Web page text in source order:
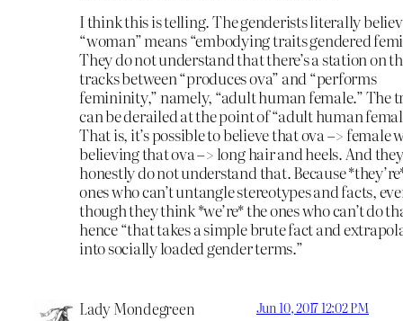
I think this is telling. The genderists literally
“woman” means “embodying traits gendered
They do not understand that there’s a station on
tracks between “produces ova” and “performs
femininity,” namely, “adult human female.” The
can be derailed at the point of “adult human
That is, it’s possible to believe that ova –> female
believing that ova –> long hair and heels. And they
honestly do not understand that. Because
ones who can’t untangle stereotypes and facts,
though they think *we’re* the ones who can’t do
hence “that takes a simple brute fact and
into socially loaded gender terms.”
Lady Mondegreen Jun 10, 2017 12:02 PM